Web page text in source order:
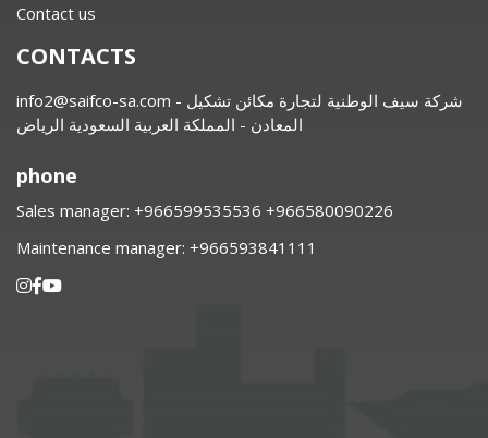
Contact us
CONTACTS
info2@saifco-sa.com - شركة سيف الوطنية لتجارة مكائن تشكيل
المعادن - المملكة العربية السعودية الرياض
phone
Sales manager: ⁦+966599535536 +966580090226
Maintenance manager: ⁦+966593841111